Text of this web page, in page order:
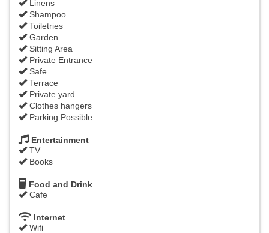
Linens
Shampoo
Toiletries
Garden
Sitting Area
Private Entrance
Safe
Terrace
Private yard
Clothes hangers
Parking Possible
Entertainment
TV
Books
Food and Drink
Cafe
Internet
Wifi